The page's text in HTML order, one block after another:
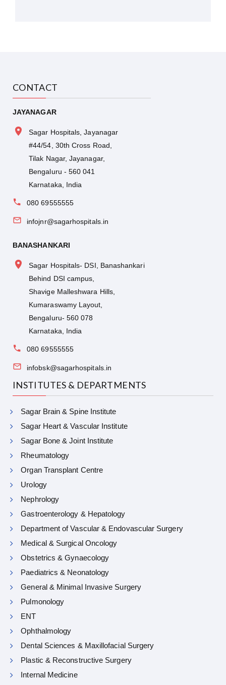
CONTACT
JAYANAGAR
Sagar Hospitals, Jayanagar
#44/54, 30th Cross Road,
Tilak Nagar, Jayanagar,
Bengaluru - 560 041
Karnataka, India
080 69555555
infojnr@sagarhospitals.in
BANASHANKARI
Sagar Hospitals- DSI, Banashankari
Behind DSI campus,
Shavige Malleshwara Hills,
Kumaraswamy Layout,
Bengaluru- 560 078
Karnataka, India
080 69555555
infobsk@sagarhospitals.in
INSTITUTES & DEPARTMENTS
Sagar Brain & Spine Institute
Sagar Heart & Vascular Institute
Sagar Bone & Joint Institute
Rheumatology
Organ Transplant Centre
Urology
Nephrology
Gastroenterology & Hepatology
Department of Vascular & Endovascular Surgery
Medical & Surgical Oncology
Obstetrics & Gynaecology
Paediatrics & Neonatology
General & Minimal Invasive Surgery
Pulmonology
ENT
Ophthalmology
Dental Sciences & Maxillofacial Surgery
Plastic & Reconstructive Surgery
Internal Medicine